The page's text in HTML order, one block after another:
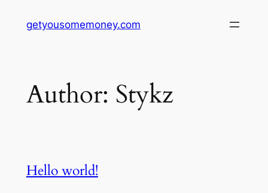
getyousomemoney.com
Author: Stykz
Hello world!